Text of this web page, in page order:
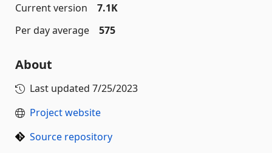
Current version
7.1K
Per day average
575
About
Last updated 7/25/2023
Project website
Source repository